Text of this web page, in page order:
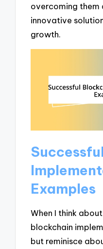
overcoming them
innovative
growth.
Examples
When I think
blockchain
but reminisce